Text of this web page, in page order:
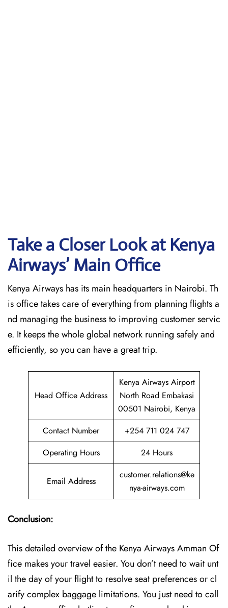
Take a Closer Look at Kenya
Airways’ Main Office
Kenya Airways has its main headquarters in Nairobi. Th
is office takes care of everything from planning flights a
nd managing the business to improving customer servic
e. It keeps the whole global network running safely and
efficiently, so you can have a great trip.
Head Office Address
Kenya Airways Airport
North Road Embakasi
00501 Nairobi, Kenya
Contact Number
+254 711 024 747
Operating Hours
24 Hours
Email Address
customer.relations@ke
nya-airways.com
Conclusion:
This detailed overview of the Kenya Airways Amman Of
fice makes your travel easier. You don’t need to wait unt
il the day of your flight to resolve seat preferences or cl
arify complex baggage limitations. You just need to call